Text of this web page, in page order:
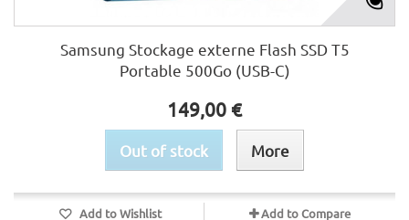
Samsung Stockage externe Flash SSD T5
Portable 500Go (USB-C)
149,00 €
Out of stock More
Add to Wishlist Add to Compare